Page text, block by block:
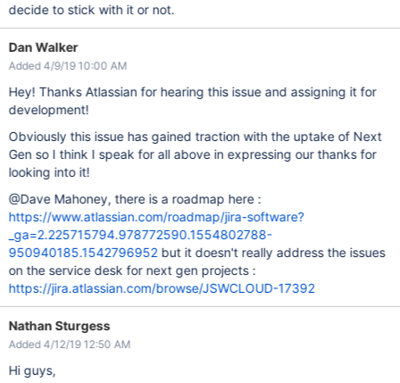
decide to stick with it or not.
Dan Walker
Added 4/9/19 10:00 AM
Hey! Thanks Atlassian for hearing this issue and assigning it for
development!
Obviously this issue has gained traction with the uptake of Next
Gen so I think I speak for all above in expressing our thanks for
looking into it!
@Dave Mahoney, there is a roadmap here :
https://www.atlassian.com/roadmap/jira-software?
_ga=2.225715794.978772590.1554802788-
950940185.1542796952but it doesn't really address the issues
on the service desk for next gen projects :
https://jira.atlassian.com/browse/JSWCLOUD-17392
Nathan Sturgess
Added 4/12/19 12:50 AM
Hi guys,